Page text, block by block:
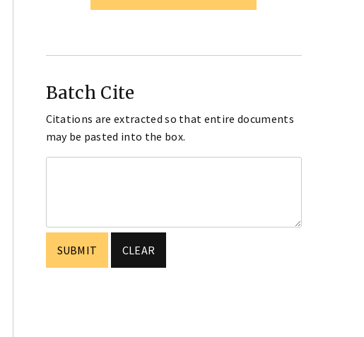
Batch Cite
Citations are extracted so that entire documents
may be pasted into the box.